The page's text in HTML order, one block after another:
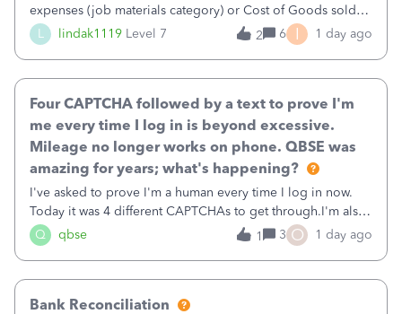
L lindak1119 Level 7
expenses (job materials category) or Cost of Goods sold
(Supplies and Materials)
2 6 I 1 day ago
Q qbse
Four CAPTCHA followed by a text to prove I'm
me every time I log in is beyond excessive.
Mileage no longer works on phone. QBSE was
amazing for years; what's happening?
I've asked to prove I'm a human every time I log in now.
Today it was 4 different CAPTCHAs to get through.I'm also
asked to prove I'm me every time I log in now, so also a
text.Capturing Mileage no longer works on my Android; It
1 3 O 1 day ago
Bank Reconciliation